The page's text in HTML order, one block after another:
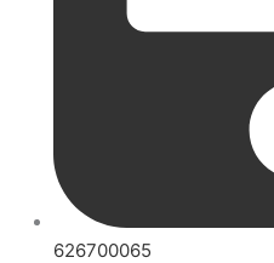
626700065